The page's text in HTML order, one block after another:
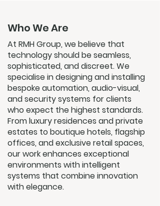
Who We Are
At RMH Group, we believe that
technology should be seamless,
sophisticated, and discreet. We
specialise in designing and installing
bespoke automation, audio-visual,
and security systems for clients
who expect the highest standards.
From luxury residences and private
estates to boutique hotels, flagship
offices, and exclusive retail spaces,
our work enhances exceptional
environments with intelligent
systems that combine innovation
with elegance.